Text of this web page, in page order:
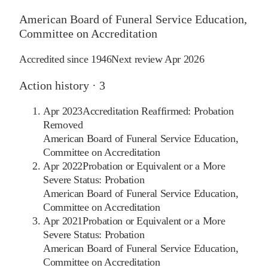
American Board of Funeral Service Education,
Committee on Accreditation
Accredited since 1946Next reviewApr 2026
Action history · 3
Apr 2023Accreditation Reaffirmed: Probation
Removed
American Board of Funeral Service Education,
Committee on Accreditation
Apr 2022Probation or Equivalent or a More
Severe Status: Probation
American Board of Funeral Service Education,
Committee on Accreditation
Apr 2021Probation or Equivalent or a More
Severe Status: Probation
American Board of Funeral Service Education,
Committee on Accreditation